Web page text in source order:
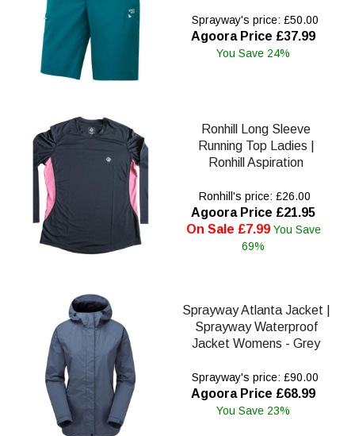
Sprayway's price: £50.00
Agoora Price £37.99
You Save 24%
Ronhill Long Sleeve
Running Top Ladies |
Ronhill Aspiration
Ronhill's price: £26.00
Agoora Price £21.95
On Sale £7.99 You Save
69%
Sprayway Atlanta Jacket |
Sprayway Waterproof
Jacket Womens - Grey
Sprayway's price: £90.00
Agoora Price £68.99
You Save 23%